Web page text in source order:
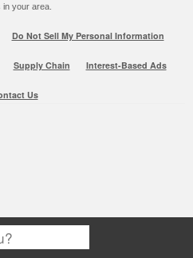
in your area.
Do Not Sell My Personal Information
Supply Chain Interest-Based Ads
Us